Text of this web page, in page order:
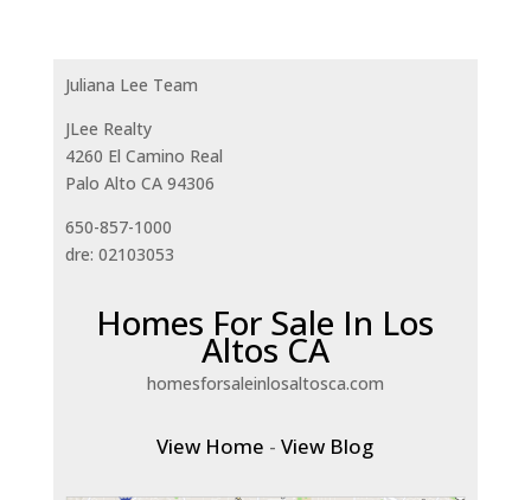
Juliana Lee Team
JLee Realty
4260 El Camino Real
Palo Alto CA 94306
650-857-1000
dre: 02103053
Homes For Sale In Los
Altos CA
homesforsaleinlosaltosca.com
View Home -View Blog